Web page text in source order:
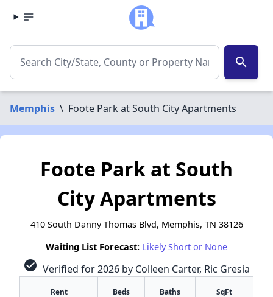
search
Memphis \ Foote Park at South City Apartments
Foote Park at South
City Apartments
410 South Danny Thomas Blvd, Memphis, TN 38126
Waiting List Forecast: Likely Short or None
check_circle Verified for 2026 by Colleen Carter, Ric Gresia
Rent Beds Baths SqFt